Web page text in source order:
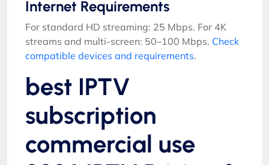
Internet Requirements
For standard HD streaming: 25 Mbps. For 4K
streams and multi-screen: 50–100 Mbps. Check
compatible devices and requirements.
best IPTV
subscription
commercial use